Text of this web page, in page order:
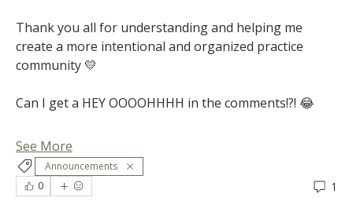
Thank you all for understanding and helping me
create a more intentional and organized practice
community 💛
Can I get a HEY OOOOHHHH in the comments!?! 😂
See More
Announcements
0
1